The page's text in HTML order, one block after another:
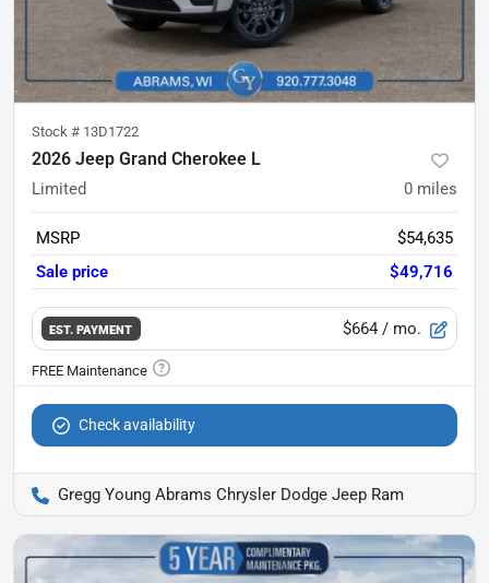
Stock # 13D1722
2026 Jeep Grand Cherokee L
Limited 0 miles
MSRP
$54,635
Sale price
$49,716
EST. PAYMENT $664 / mo.
Check availability
Gregg Young Abrams Chrysler Dodge Jeep Ram